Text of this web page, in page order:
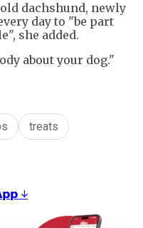
dachshund, newly
day to "be part
she added.
about your dog."
treats
↓